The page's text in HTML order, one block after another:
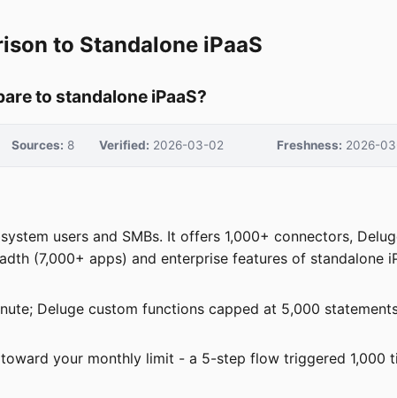
to Standalone iPaaS
to standalone iPaaS?
Sources: 8 Verified: 2026-03-02 Freshness: 2026-
users and SMBs. It offers 1,000+ connectors,
(7,000+ apps) and enterprise features of standalone
Deluge custom functions capped at 5,000
your monthly limit - a 5-step flow triggered 1,000